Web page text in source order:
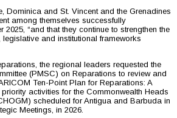
Dominica and St. Vincent and the Grenadines
among themselves successfully
“and that they continue to strengthen the
and institutional frameworks
the regional leaders requested the
(PMSC) on Reparations to review and
Ten-Point Plan for Reparations: A
activities for the Commonwealth Heads
scheduled for Antigua and Barbuda in
Meetings, in 2026.